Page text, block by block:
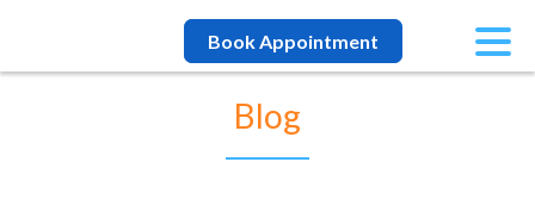
Book Appointment
Blog